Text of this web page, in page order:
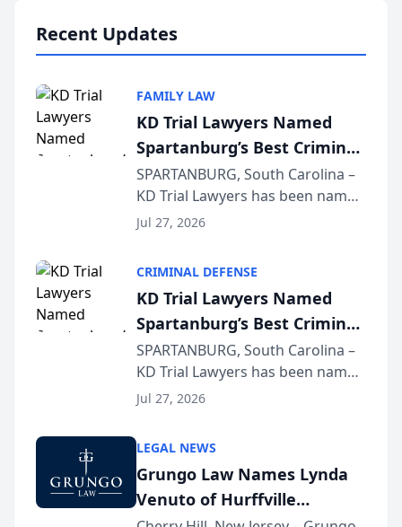
Recent Updates
FAMILY LAW
KD Trial Lawyers Named
Spartanburg’s Best Criminal
Defense Law Firm for 2026
SPARTANBURG, South Carolina –
KD Trial Lawyers has been named
the 2026 winner in the Best
Courier’s Spartanburg’s Best
awards program. KD Trial
Lawye...
Jul 27, 2026
CRIMINAL DEFENSE
KD Trial Lawyers Named
Spartanburg’s Best Criminal
Defense Law Firm for 2026
SPARTANBURG, South Carolina –
KD Trial Lawyers has been named
the 2026 winner in the Best
Courier’s Spartanburg’s Best
awards program. KD Trial
Lawye...
Jul 27, 2026
LEGAL NEWS
Grungo Law Names Lynda
Venuto of Hurffville